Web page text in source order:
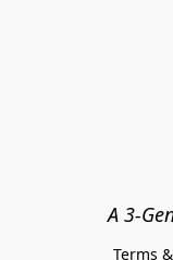
A 3-
Terms